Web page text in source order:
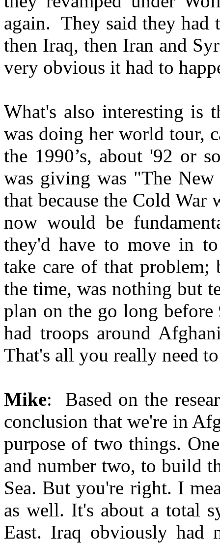
again. They said they
then Iraq, then Iran and
very obvious it had to
What's also interesting is
was doing her world tour,
the 1990’s, about '92 or
was giving was "The
that because the Cold War
now would be
they'd have to move in
take care of that problem;
the time, was nothing but
plan on the go long before
had troops around
That's all you really need
Mike: Based on the
conclusion that we're in
purpose of two things.
and number two, to build
Sea. But you're right. I
as well. It's about a total
East. Iraq obviously